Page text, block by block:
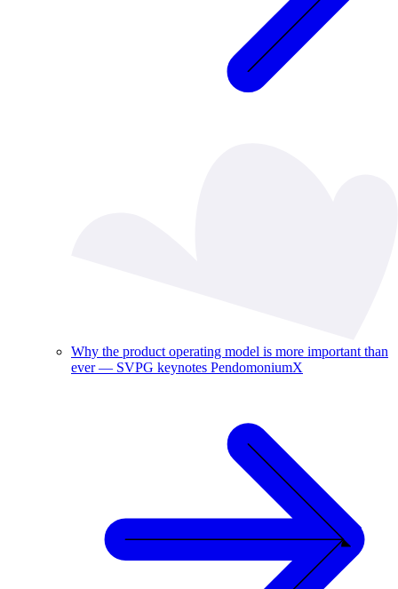
Why the product operating model is more important than
ever — SVPG keynotes PendomoniumX